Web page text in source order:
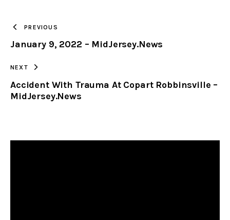
CLIPBOARD
PREVIOUS
January 9, 2022 – MidJersey.News
NEXT
Accident With Trauma At Copart Robbinsville –
MidJersey.News